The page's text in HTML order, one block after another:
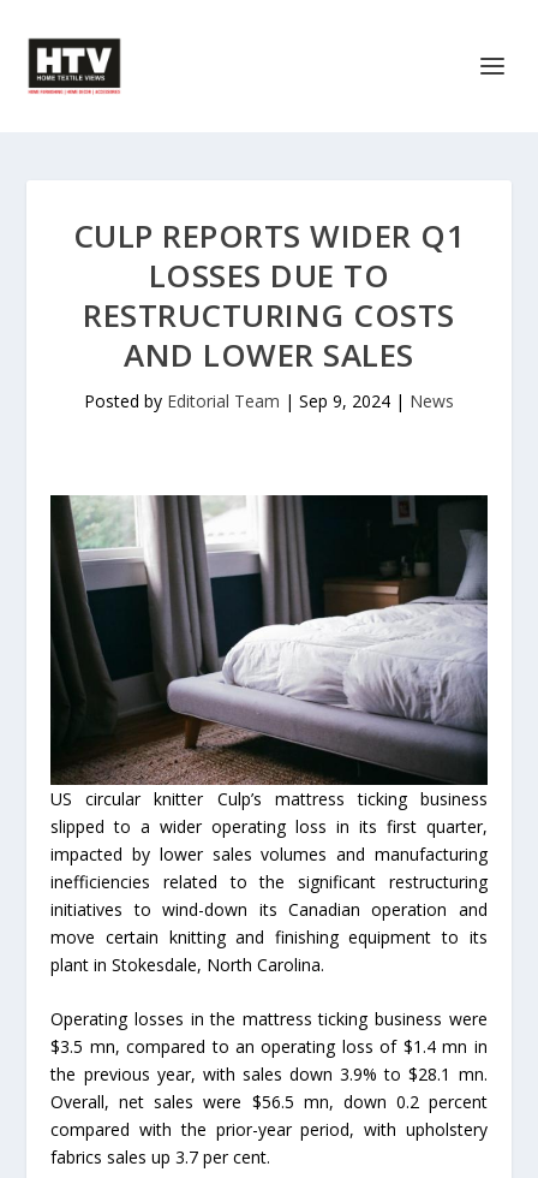
CULP REPORTS WIDER Q1
LOSSES DUE TO
RESTRUCTURING COSTS
AND LOWER SALES
Posted by Editorial Team | Sep 9, 2024 | News
US circular knitter Culp’s mattress ticking business
slipped to a wider operating loss in its first quarter,
impacted by lower sales volumes and manufacturing
inefficiencies related to the significant restructuring
initiatives to wind-down its Canadian operation and
move certain knitting and finishing equipment to its
plant in Stokesdale, North Carolina.
Operating losses in the mattress ticking business were
$3.5 mn, compared to an operating loss of $1.4 mn in
the previous year, with sales down 3.9% to $28.1 mn.
Overall, net sales were $56.5 mn, down 0.2 percent
compared with the prior-year period, with upholstery
fabrics sales up 3.7 per cent.